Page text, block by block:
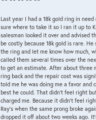
Last year I had a 18k gold ring in need
sure where to take it so I ran it up to
salesman looked it over and advised
be costly because 18k gold is rare.
the ring and let me know how much,
called them several times over the
to get an estimate. After about three
ring back and the repair cost was
told me he was doing me a favor and
best he could. That didn’t feel right
charged me. Because it didn’t feel
Ray’s when the same prong broke
dropped it off about two weeks ago.